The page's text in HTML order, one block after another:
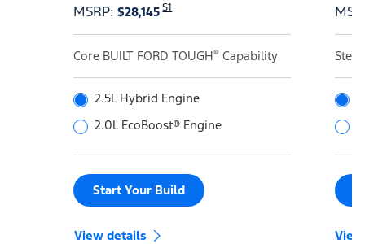
MSRP: $28,145 S1
Core BUILT FORD TOUGH® Capability
2.5L Hybrid Engine
2.0L EcoBoost® Engine
Start Your Build
View details
Step